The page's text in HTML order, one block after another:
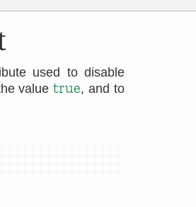
used to disable
valuetrue, and to